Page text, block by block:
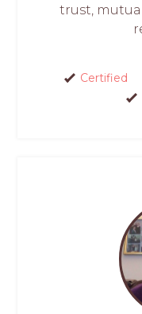
trust,
Certified